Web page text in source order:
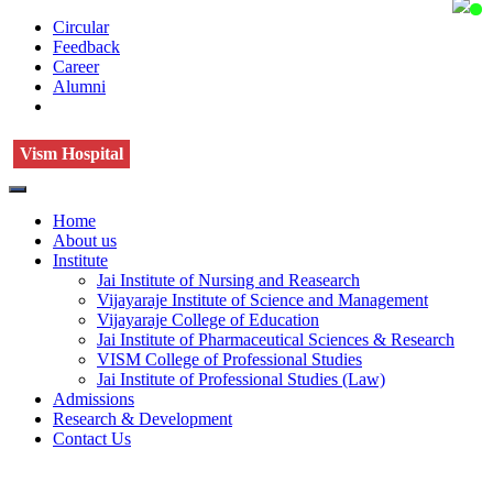
Circular
Feedback
Career
Alumni
Vism Hospital
Home
About us
Institute
Jai Institute of Nursing and Reasearch
Vijayaraje Institute of Science and Management
Vijayaraje College of Education
Jai Institute of Pharmaceutical Sciences & Research
VISM College of Professional Studies
Jai Institute of Professional Studies (Law)
Admissions
Research & Development
Contact Us